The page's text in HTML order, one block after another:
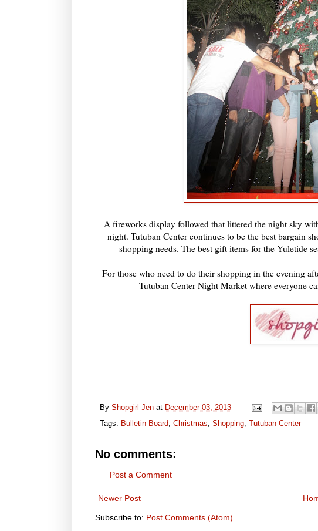
A fireworks display followed that littered the night sky
night. Tutuban Center continues to be the best bargain
shopping needs. The best gift items for the Yuletide
For those who need to do their shopping in the evening
Tutuban Center Night Market where everyone
By Shopgirl Jen at December 03, 2013
Tags: Bulletin Board, Christmas, Shopping, Tutuban Center
No comments:
Post a Comment
Newer Post
Subscribe to: Post Comments (Atom)